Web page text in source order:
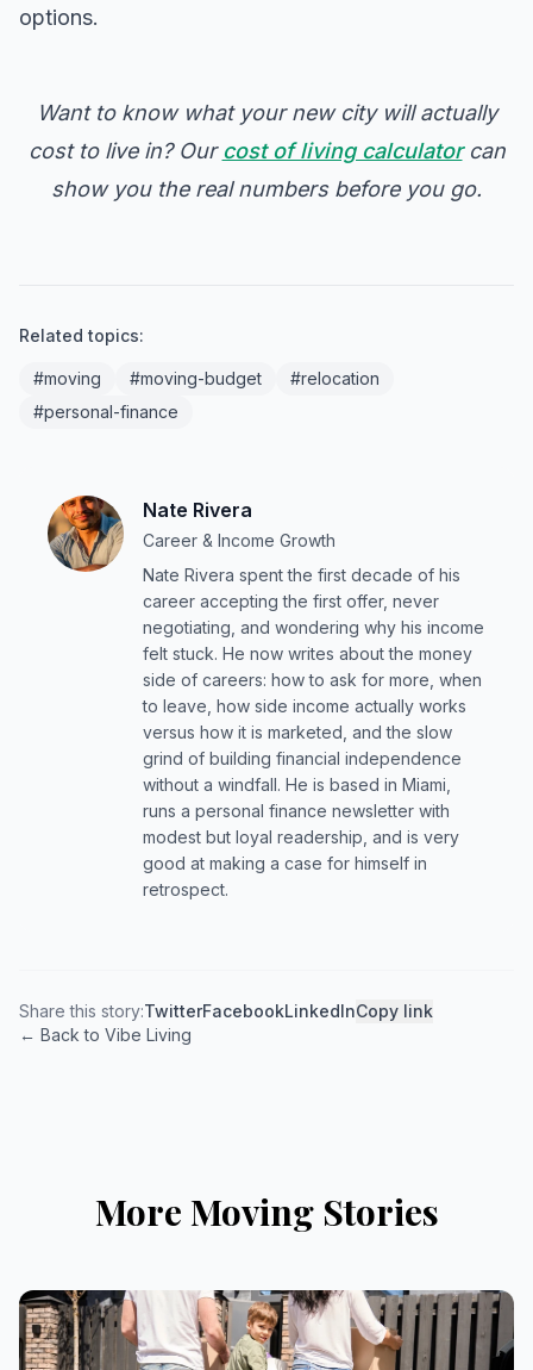
options.
Want to know what your new city will actually
cost to live in? Ourcost of living calculatorcan
show you the real numbers before you go.
Related topics:
#moving #moving-budget
#relocation
#personal-finance
Nate Rivera
Career & Income Growth
Nate Rivera spent the first decade of his
career accepting the first offer, never
negotiating, and wondering why his income
felt stuck. He now writes about the money
side of careers: how to ask for more, when
to leave, how side income actually works
versus how it is marketed, and the slow
grind of building financial independence
without a windfall. He is based in Miami,
runs a personal finance newsletter with
modest but loyal readership, and is very
good at making a case for himself in
retrospect.
Share this story:TwitterFacebookLinkedInCopy link
← Back to Vibe Living
More Moving Stories